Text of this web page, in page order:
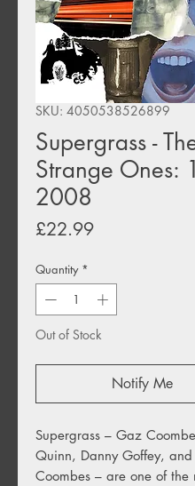
SKU: 4050538526899
Supergrass -
Strange Ones:
2008
£22.99Price
Quantity *
Out of Stock
Notify Me
Supergrass – Gaz
Quinn, Danny Goffey, and
Coombes – are one of the